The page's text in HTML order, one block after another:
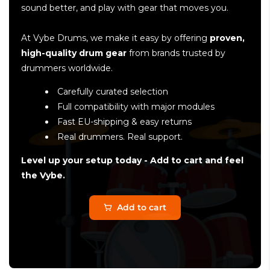
sound better, and play with gear that moves you.
At Vybe Drums, we make it easy by offering proven,
high-quality drum gear from brands trusted by
drummers worldwide.
Carefully curated selection
Full compatibility with major modules
Fast EU-shipping & easy returns
Real drummers. Real support.
Level up your setup today - Add to cart and feel
the Vybe.
Add to cart